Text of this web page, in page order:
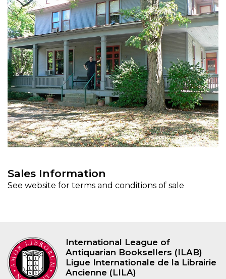
Sales Information
See website for terms and conditions of sale
International League of
Antiquarian Booksellers (ILAB)
Ligue Internationale de la Librairie
Ancienne (LILA)